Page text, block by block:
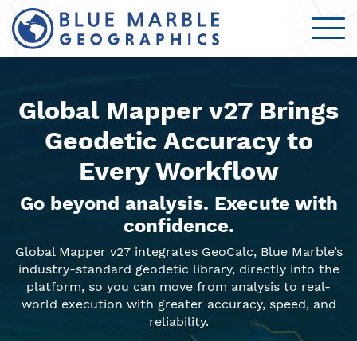
Global Mapper v27 Brings
Geodetic Accuracy to
Every Workflow
Go beyond analysis. Execute with
confidence.
Global Mapper v27 integrates GeoCalc, Blue Marble’s
industry-standard geodetic library, directly into the
platform, so you can move from analysis to real-
world execution with greater accuracy, speed, and
reliability.